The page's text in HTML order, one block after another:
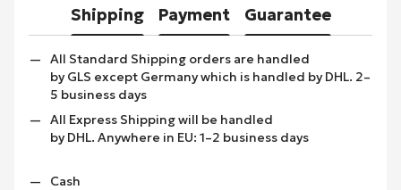
Shipping Payment Guarantee
All Standard Shipping orders are handled
by GLS except Germany which is handled by DHL. 2–
5 business days
All Express Shipping will be handled
by DHL. Anywhere in EU: 1–2 business days
Cash